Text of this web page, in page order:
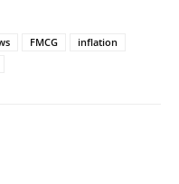
FMCG
inflation